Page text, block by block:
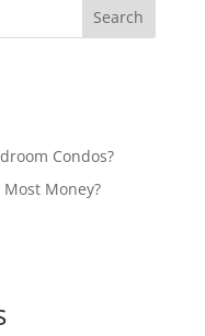
Search
Condos?
Most Money?